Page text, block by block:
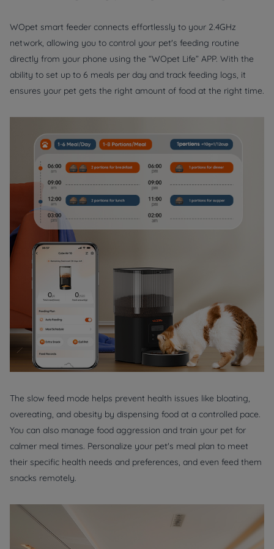
WOpet smart feeder connects effortlessly to your 2.4GHz
network, allowing you to control your pet's feeding routine
directly from your phone using the “WOpet Life” APP. With the
ability to set up to 6 meals per day and track feeding logs, it
ensures your pet gets the right amount of food at the right time.
The slow feed mode helps prevent health issues like bloating,
overeating, and obesity by dispensing food at a controlled pace.
You can also manage food aggression and train your pet for
calmer meal times. Personalize your pet's meal plan to meet
their specific health needs and preferences, and even feed them
snacks remotely.